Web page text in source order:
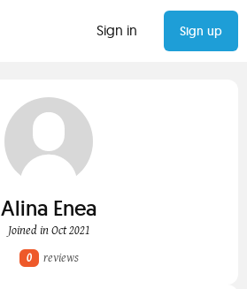
Sign in Sign up
Alina Enea
Joined in Oct 2021
0
reviews